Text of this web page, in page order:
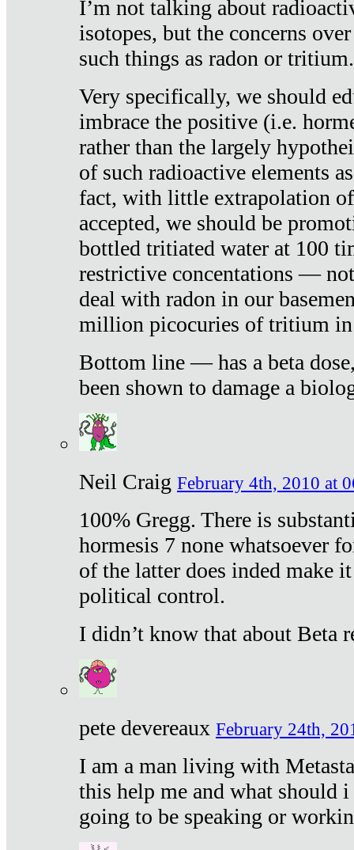
I’m not talking about
isotopes, but the concerns
such things as radon or tritium.
Very specifically, we should
imbrace the positive (i.e.
rather than the largely
of such radioactive elements
fact, with little extrapolation
accepted, we should be
bottled tritiated water at 100
restrictive concentations —
deal with radon in our
million picocuries of tritium
Bottom line — has a beta
been shown to damage a
Neil Craig February 4th, 2010 at
100% Gregg. There is
hormesis 7 none whatsoever
of the latter does inded make
political control.
I didn’t know that about Beta
pete devereaux February 24th,
I am a man living with
this help me and what should
going to be speaking or